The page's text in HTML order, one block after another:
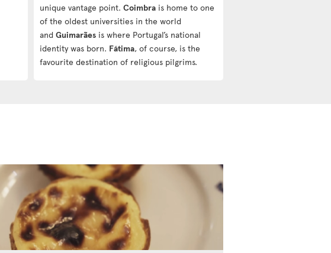
unique vantage point. Coimbra is home to one
of the oldest universities in the world
and Guimarães is where Portugal’s national
identity was born. Fátima, of course, is the
favourite destination of religious pilgrims.